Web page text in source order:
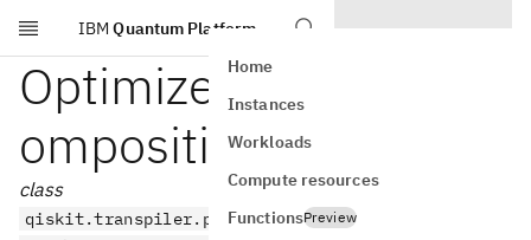
Skip to main content
IBM Quantum Platform
Home
Instances
Workloads
Compute resources
FunctionsPreview
Optimize1qGatesDec
omposition
class
qiskit.transpiler.passes.Optimize1qGatesDecomposi